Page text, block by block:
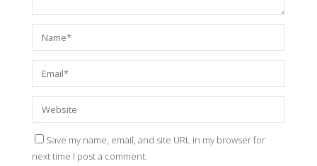
Save my name, email, and site URL in my browser for
next time I post a comment.